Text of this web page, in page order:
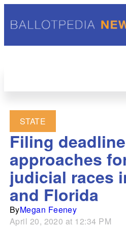
STATE
Filing deadline
approaches
judicial races
and Florida
ByMegan Feeney
April 20, 2020 at 12:34 PM